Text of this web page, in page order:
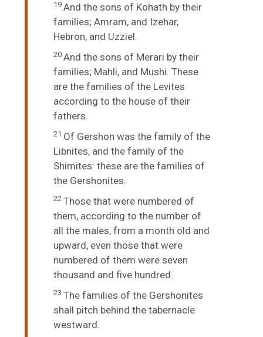
19 And the sons of Kohath by their
families; Amram, and Izehar,
Hebron, and Uzziel.
20 And the sons of Merari by their
families; Mahli, and Mushi. These
are the families of the Levites
according to the house of their
fathers.
21 Of Gershon was the family of the
Libnites, and the family of the
Shimites: these are the families of
the Gershonites.
22Those that were numbered of
them, according to the number of
all the males, from a month old and
upward, even those that were
numbered of them were seven
thousand and five hundred.
23The families of the Gershonites
shall pitch behind the tabernacle
westward.